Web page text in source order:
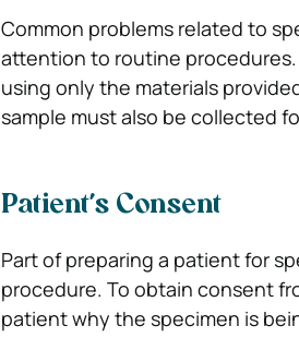
Common problems related to
attention to routine
using only the materials
sample must also be collected
Patient’s Consent
Part of preparing a patient for
procedure. To obtain consent
patient why the specimen is